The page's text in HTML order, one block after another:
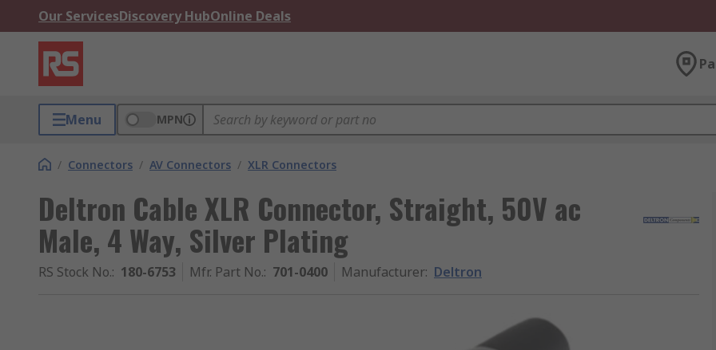
Our ServicesDiscovery HubOnline Deals
Menu MPN
/ Connectors / AV Connectors / XLR Connectors
Deltron Cable XLR Connector, Straight, 50V ac
Male, 4 Way, Silver Plating
RS Stock No.: 180-6753 Mfr. Part No.: 701-0400 Manufacturer: Deltron